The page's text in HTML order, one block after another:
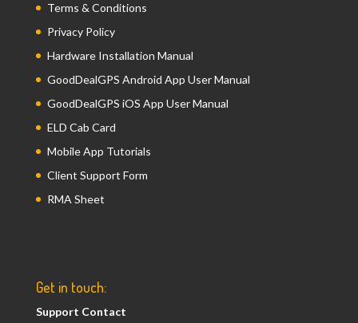
Terms & Conditions
Privacy Policy
Hardware Installation Manual
GoodDealGPS Android App User Manual
GoodDealGPS iOS App User Manual
ELD Cab Card
Mobile App Tutorials
Client Support Form
RMA Sheet
Get in touch:
Support Contact